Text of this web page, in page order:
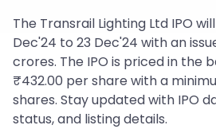
The Transrail Lighting Ltd IPO
Dec'24 to 23 Dec'24 with an
crores. The IPO is priced in the
₹432.00 per share with a
shares. Stay updated with IPO
status, and listing details.